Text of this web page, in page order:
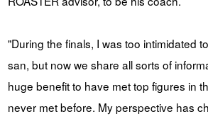
"During the finals, I was too intimidated
san, but now we share all sorts of
huge benefit to have met top figures in
never met before. My perspective has